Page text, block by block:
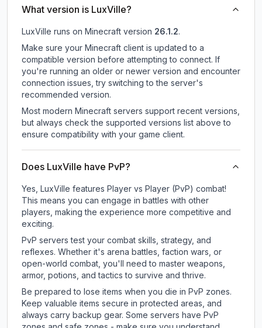
What version is LuxVille?
LuxVille runs on Minecraft version 26.1.2.
Make sure your Minecraft client is updated to a
compatible version before attempting to connect. If
you're running an older or newer version and encounter
connection issues, try switching to the server's
recommended version.
Most modern Minecraft servers support recent versions,
but always check the supported versions list above to
ensure compatibility with your game client.
Does LuxVille have PvP?
Yes, LuxVille features Player vs Player (PvP) combat!
This means you can engage in battles with other
players, making the experience more competitive and
exciting.
PvP servers test your combat skills, strategy, and
reflexes. Whether it's arena battles, faction wars, or
open-world combat, you'll need to master weapons,
armor, potions, and tactics to survive and thrive.
Be prepared to lose items when you die in PvP zones.
Keep valuable items secure in protected areas, and
always carry backup gear. Some servers have PvP